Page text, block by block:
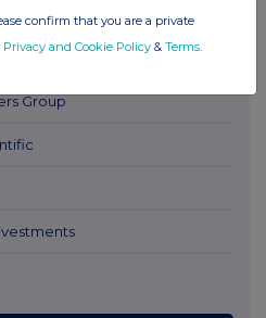
Group
confirm that you are a private
Privacy and Cookie Policy & Terms.